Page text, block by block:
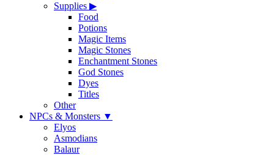
Supplies ▶
Food
Potions
Magic Items
Magic Stones
Enchantment Stones
God Stones
Dyes
Titles
Other
NPCs & Monsters ▼
Elyos
Asmodians
Balaur